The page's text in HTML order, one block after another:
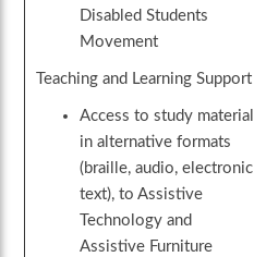
Disabled Students
Movement
Teaching and Learning Support
Access to study material
in alternative formats
(braille, audio, electronic
text), to Assistive
Technology and
Assistive Furniture